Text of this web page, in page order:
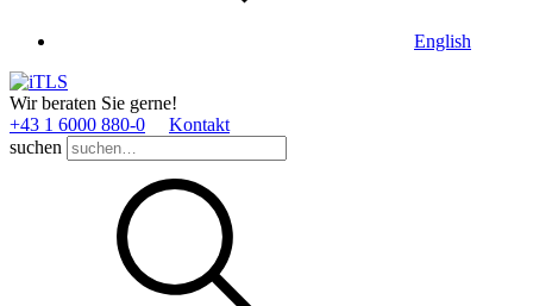
English
Wir beraten Sie gerne!
+43 1 6000 880­-0
Kontakt
suchen